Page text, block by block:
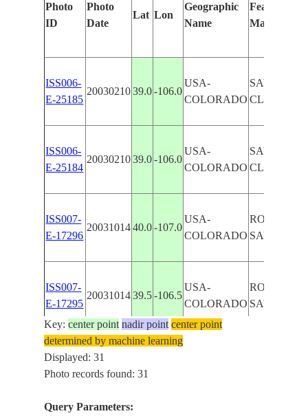
Photo
ID
Photo
Date
Lat Lon
Geographic
Name
Features
Manually
ISS006-
E-25185
20030210 39.0 -106.0
USA-
COLORADO
SAWATCH
CLOUDS
ISS006-
E-25184
20030210 39.0 -106.0
USA-
COLORADO
SAWATCH
CLOUDS
ISS007-
E-17296
20031014 40.0 -107.0
USA-
COLORADO
ROCKY
SAWATCH
ISS007-
E-17295
20031014 39.5 -106.5
USA-
COLORADO
ROCKY
SAWATCH
ISS013-
E-5280
20060409
Key:center point nadir point center point
determined by machine learning
Displayed: 31
Photo records found: 31
Query Parameters: